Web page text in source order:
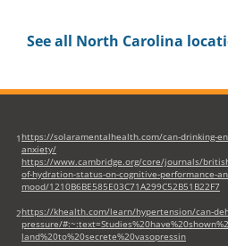
new
See all North Carolina
1 https://solaramentalhealth.com/can-drinking-
anxiety/
https://www.cambridge.org/core/journals/
of-hydration-status-on-cognitive-performance-
mood/1210B6BE585E03C71A299C52B51B22F7
2https://khealth.com/learn/hypertension/can-
pressure/
land%20to%20secrete%20vasopressin